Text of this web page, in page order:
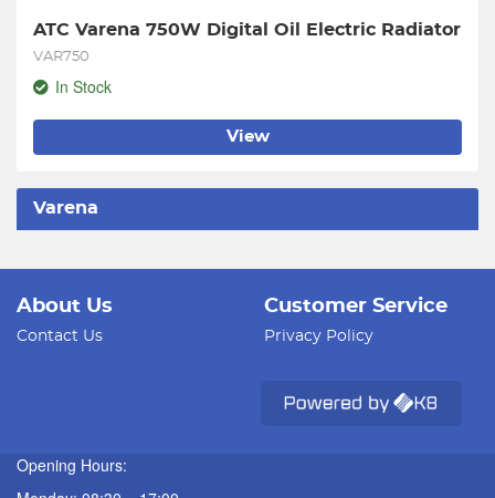
ATC Varena 750W Digital Oil Electric Radiator
VAR750
In Stock
View
Varena
About Us
Contact Us
Customer Service
Privacy Policy
Opening Hours: